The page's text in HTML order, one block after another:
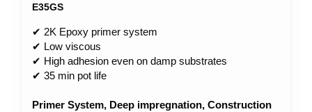
E35GS
✔ 2K Epoxy primer system
✔ Low viscous
✔ High adhesion even on damp substrates
✔ 35 min pot life
Primer System, Deep impregnation, Construction